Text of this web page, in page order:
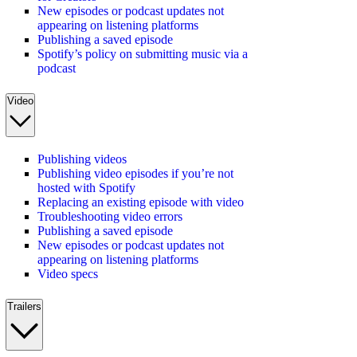
New episodes or podcast updates not
appearing on listening platforms
Publishing a saved episode
Spotify’s policy on submitting music via a
podcast
Video
Publishing videos
Publishing video episodes if you’re not
hosted with Spotify
Replacing an existing episode with video
Troubleshooting video errors
Publishing a saved episode
New episodes or podcast updates not
appearing on listening platforms
Video specs
Trailers